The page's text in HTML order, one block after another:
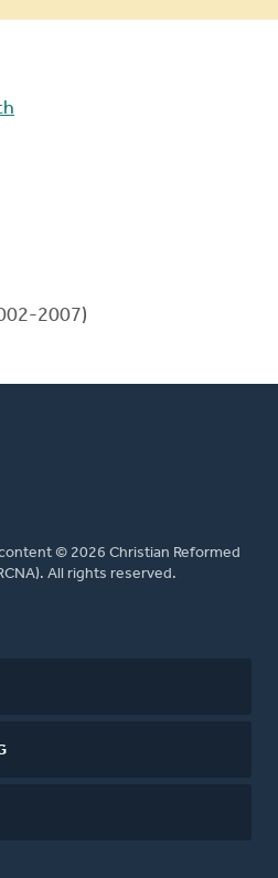
2007)
© 2026 Christian Reformed
All rights reserved.